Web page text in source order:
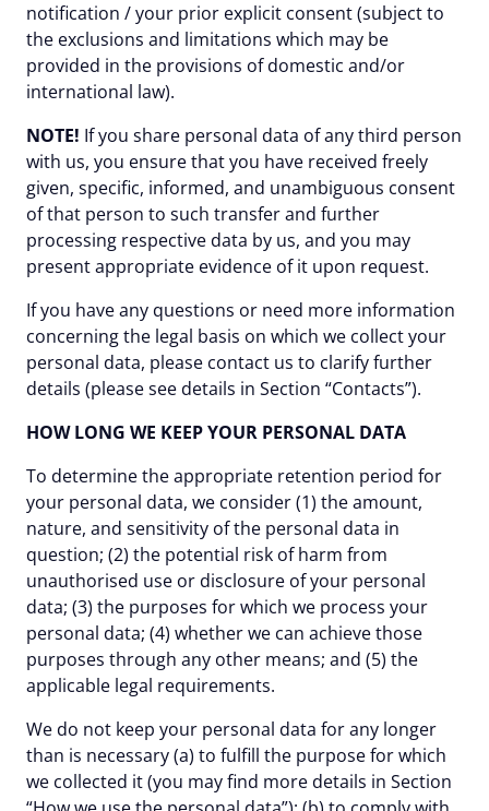
notification / your prior explicit consent (subject to
the exclusions and limitations which may be
provided in the provisions of domestic and/or
international law).
NOTE! If you share personal data of any third person
with us, you ensure that you have received freely
given, specific, informed, and unambiguous consent
of that person to such transfer and further
processing respective data by us, and you may
present appropriate evidence of it upon request.
If you have any questions or need more information
concerning the legal basis on which we collect your
personal data, please contact us to clarify further
details (please see details in Section “Contacts”).
HOW LONG WE KEEP YOUR PERSONAL DATA
To determine the appropriate retention period for
your personal data, we consider (1) the amount,
nature, and sensitivity of the personal data in
question; (2) the potential risk of harm from
unauthorised use or disclosure of your personal
data; (3) the purposes for which we process your
personal data; (4) whether we can achieve those
purposes through any other means; and (5) the
applicable legal requirements.
We do not keep your personal data for any longer
than is necessary (a) to fulfill the purpose for which
we collected it (you may find more details in Section